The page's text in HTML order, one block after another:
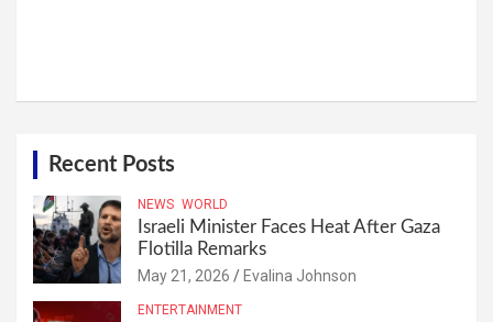
Recent Posts
NEWS WORLD
Israeli Minister Faces Heat After Gaza
Flotilla Remarks
May 21, 2026 Evalina Johnson
ENTERTAINMENT